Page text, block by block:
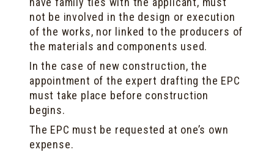
not be involved in the design or execution
of the works, nor linked to the producers of
the materials and components used.
In the case of new construction, the
appointment of the expert drafting the EPC
must take place before construction
begins.
The EPC must be requested at one’s own
expense.